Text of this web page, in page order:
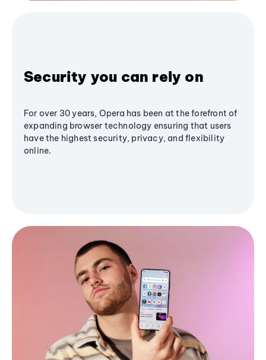
Security you can rely on
For over 30 years, Opera has been at the forefront of
expanding browser technology ensuring that users
have the highest security, privacy, and flexibility
online.